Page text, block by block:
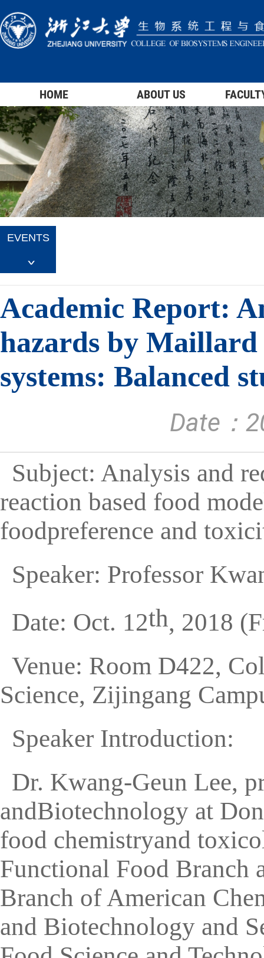
HOME ABOUT US
EVENTS
Academic Report:
hazards by Maillard
systems: Balanced
Date：
Subject: Analysis and
reaction based food
foodpreference and
Speaker: Professor
Date: Oct. 12th, 2018
Venue: Room D422,
Science, Zijingang
Speaker Introduction:
Dr. Kwang-Geun Lee,
andBiotechnology at
food chemistryand
Functional Food Branch
Branch of American
and Biotechnology and